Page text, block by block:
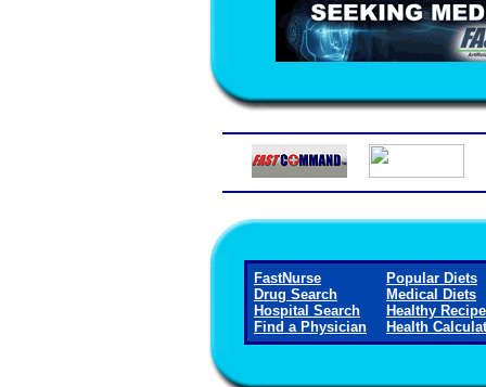
FastNurse
Drug Search
Hospital Search
Find a Physician
Popular Diets
Medical Diets
Healthy
Health